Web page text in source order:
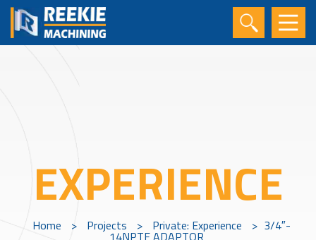
EXPERIENCE
Home > Projects > Private: Experience > 3/4″-
14NPTF ADAPTOR